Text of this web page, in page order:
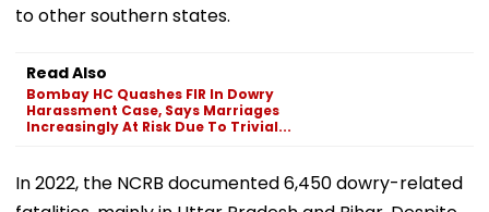
to other southern states.
Read Also
Bombay HC Quashes FIR In Dowry
Harassment Case, Says Marriages
Increasingly At Risk Due To Trivial...
In 2022, the NCRB documented 6,450 dowry-related